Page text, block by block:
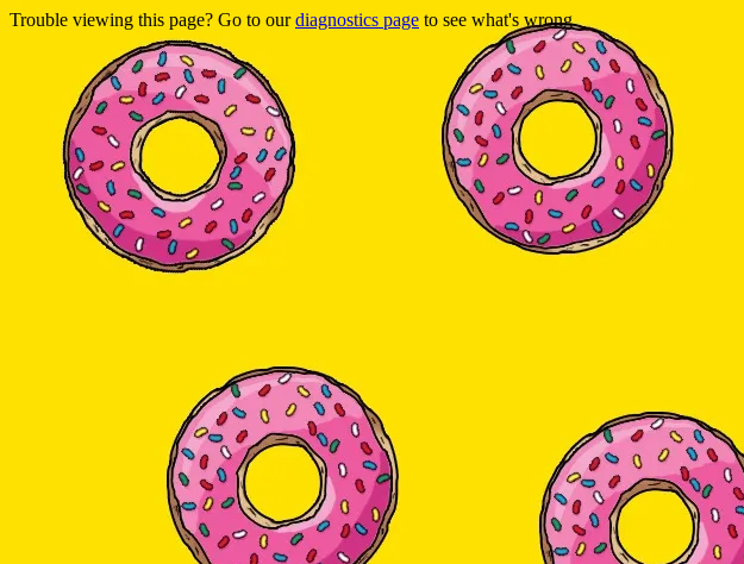
Trouble viewing this page? Go to ourdiagnostics page to see what's wrong.